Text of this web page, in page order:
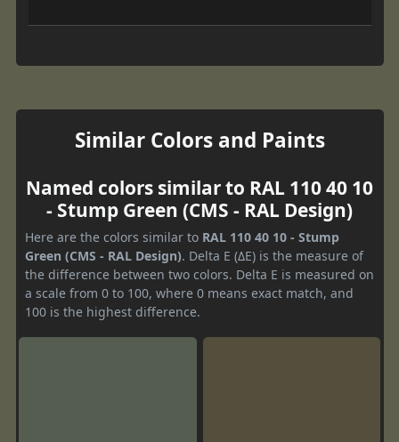
Similar Colors and Paints
Named colors similar to RAL 110 40 10
- Stump Green (CMS - RAL Design)
Here are the colors similar to RAL 110 40 10 - Stump
Green (CMS - RAL Design). Delta E (ΔE) is the measure of
the difference between two colors. Delta E is measured on
a scale from 0 to 100, where 0 means exact match, and
100 is the highest difference.